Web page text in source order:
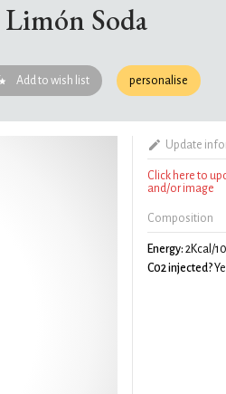
Limón Soda
Add to wish list personalise
Update
Click here to
and/or image
Composition
Energy: 2Kcal/
C02 injected?